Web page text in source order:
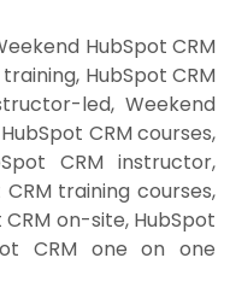
HubSpot CRM
HubSpot CRM
led, Weekend
CRM courses,
CRM instructor,
training courses,
on-site, HubSpot
CRM one on one